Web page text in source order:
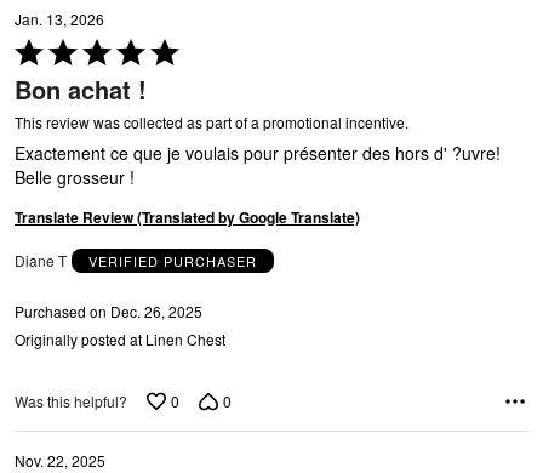
Jan. 13, 2026
Rated
5
out
of
5
Bon achat !
This review was collected as part of a promotional incentive.
Exactement ce que je voulais pour présenter des hors d' ?uvre!
Belle grosseur !
Translate Review (Translated by Google Translate)
Diane T VERIFIED PURCHASER
Purchased on Dec. 26, 2025
Originally posted at Linen Chest
Was this helpful? 0 0
Nov. 22, 2025